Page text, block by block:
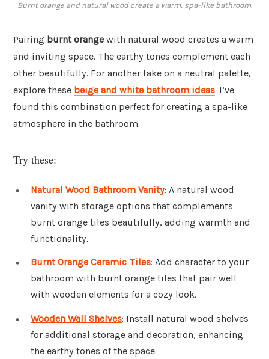
Burnt orange and natural wood create a warm, spa-like bathroom.
Pairing burnt orange with natural wood creates a warm
and inviting space. The earthy tones complement each
other beautifully. For another take on a neutral palette,
explore these beige and white bathroom ideas. I’ve
found this combination perfect for creating a spa-like
atmosphere in the bathroom.
Try these:
Natural Wood Bathroom Vanity: A natural wood
vanity with storage options that complements
burnt orange tiles beautifully, adding warmth and
functionality.
Burnt Orange Ceramic Tiles: Add character to your
bathroom with burnt orange tiles that pair well
with wooden elements for a cozy look.
Wooden Wall Shelves: Install natural wood shelves
for additional storage and decoration, enhancing
the earthy tones of the space.